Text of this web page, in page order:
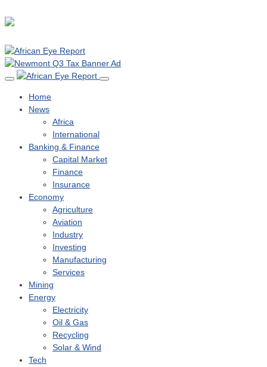
Home
News
Africa
International
Banking & Finance
Capital Market
Finance
Insurance
Economy
Agriculture
Aviation
Industry
Investing
Manufacturing
Services
Mining
Energy
Electricity
Oil & Gas
Recycling
Solar & Wind
Tech